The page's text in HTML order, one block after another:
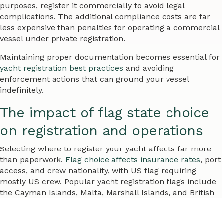
purposes, register it commercially to avoid legal
complications. The additional compliance costs are far
less expensive than penalties for operating a commercial
vessel under private registration.
Maintaining proper documentation becomes essential for
yacht registration best practices and avoiding
enforcement actions that can ground your vessel
indefinitely.
The impact of flag state choice
on registration and operations
Selecting where to register your yacht affects far more
than paperwork. Flag choice affects insurance rates, port
access, and crew nationality, with US flag requiring
mostly US crew. Popular yacht registration flags include
the Cayman Islands, Malta, Marshall Islands, and British